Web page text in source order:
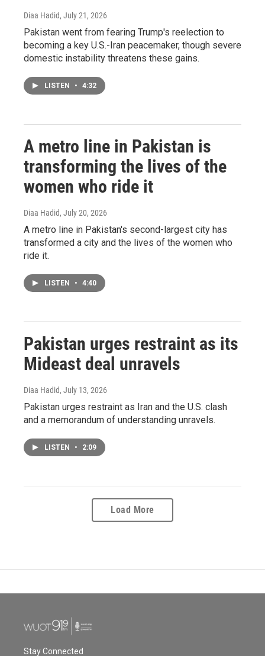
Diaa Hadid, July 21, 2026
Pakistan went from fearing Trump's reelection to
becoming a key U.S.-Iran peacemaker, though severe
domestic instability threatens these gains.
LISTEN • 4:32
A metro line in Pakistan is
transforming the lives of the
women who ride it
Diaa Hadid, July 20, 2026
A metro line in Pakistan's second-largest city has
transformed a city and the lives of the women who
ride it.
LISTEN • 4:40
Pakistan urges restraint as its
Mideast deal unravels
Diaa Hadid, July 13, 2026
Pakistan urges restraint as Iran and the U.S. clash
and a memorandum of understanding unravels.
LISTEN • 2:09
Load More
Stay Connected